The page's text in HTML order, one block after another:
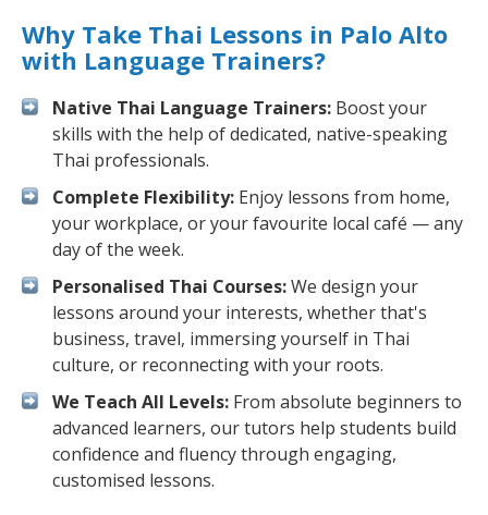
Why Take Thai Lessons in Palo Alto
with Language Trainers?
Native Thai Language Trainers: Boost your
skills with the help of dedicated, native-speaking
Thai professionals.
Complete Flexibility: Enjoy lessons from home,
your workplace, or your favourite local café — any
day of the week.
Personalised Thai Courses:We design your
lessons around your interests, whether that's
business, travel, immersing yourself in Thai
culture, or reconnecting with your roots.
We Teach All Levels: From absolute beginners to
advanced learners, our tutors help students build
confidence and fluency through engaging,
customised lessons.